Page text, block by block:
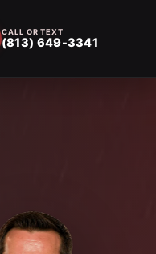
CALL OR TEXT
(813) 649-3341